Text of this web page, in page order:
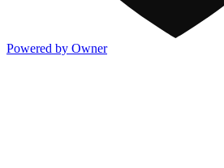
Powered by Owner